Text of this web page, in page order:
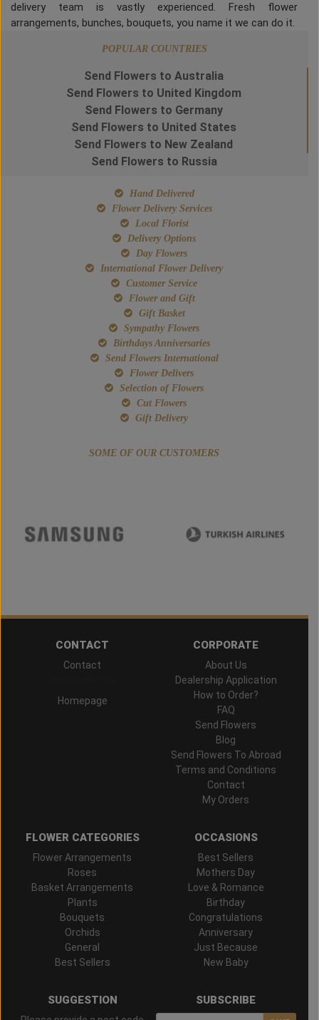
delivery team is vastly experienced. Fresh flower
arrangements, bunches, bouquets, you name it we can do it.
POPULAR COUNTRIES
Send Flowers to Australia
Send Flowers to United Kingdom
Send Flowers to Germany
Send Flowers to United States
Send Flowers to New Zealand
Send Flowers to Russia
Hand Delivered
Flower Delivery Services
Local Florist
Delivery Options
Day Flowers
International Flower Delivery
Customer Service
Flower and Gift
Gift Basket
Sympathy Flowers
Birthdays Anniversaries
Send Flowers International
Flower Delivers
Selection of Flowers
Cut Flowers
Gift Delivery
SOME OF OUR CUSTOMERS
CONTACT
Contact
Homepage
CORPORATE
About Us
Dealership Application
How to Order?
FAQ
Send Flowers
Blog
Send Flowers To Abroad
Terms and Conditions
Contact
My Orders
FLOWER CATEGORIES
Flower Arrangements
Roses
Basket Arrangements
Plants
Bouquets
Orchids
General
Best Sellers
OCCASIONS
Best Sellers
Mothers Day
Love & Romance
Birthday
Congratulations
Anniversary
Just Because
New Baby
SUGGESTION SUBSCRIBE